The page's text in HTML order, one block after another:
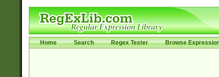
Home Search Regex Tester Browse